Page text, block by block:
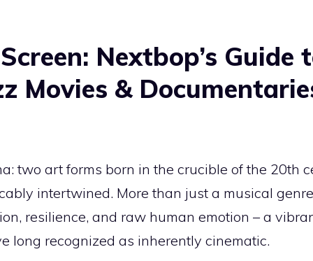
Nextbop’s Guide
Movies &
two art forms born in the crucible of the 20th
intertwined. More than just a musical
resilience, and raw human emotion – a
long recognized as inherently cinematic.